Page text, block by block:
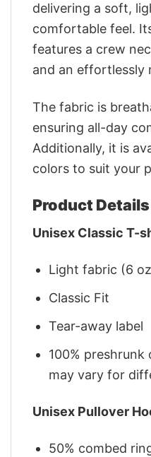
delivering a soft,
comfortable feel.
features a crew
and an effortlessly
The fabric is
ensuring all-day
Additionally, it is
colors to suit your
Product Details
Unisex Classic T-
Light fabric (6
Classic Fit
Tear-away label
100%
may vary for
Unisex Pullover
50% combed